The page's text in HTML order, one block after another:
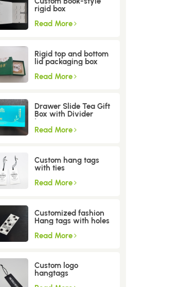
rigid box
Read More
Rigid top and bottom
lid packaging box
Read More
Drawer Slide Tea Gift
Box with Divider
Insert
Read More
Custom hang tags
with ties
Read More
Customized fashion
Hang tags with holes
Read More
Custom logo
hangtags